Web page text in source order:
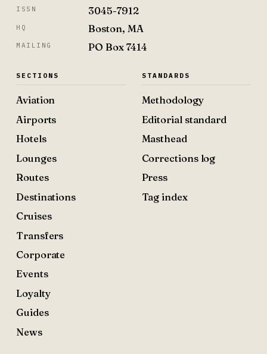
ISSN 3045-7912
HQ Boston, MA
MAILING PO Box 7414
SECTIONS
Aviation
Airports
Hotels
Lounges
Routes
Destinations
Cruises
Transfers
Corporate
Events
Loyalty
Guides
News
STANDARDS
Methodology
Editorial standard
Masthead
Corrections log
Press
Tag index